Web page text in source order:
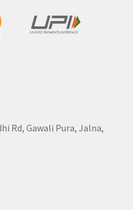
Rd, Gawali Pura, Jalna,